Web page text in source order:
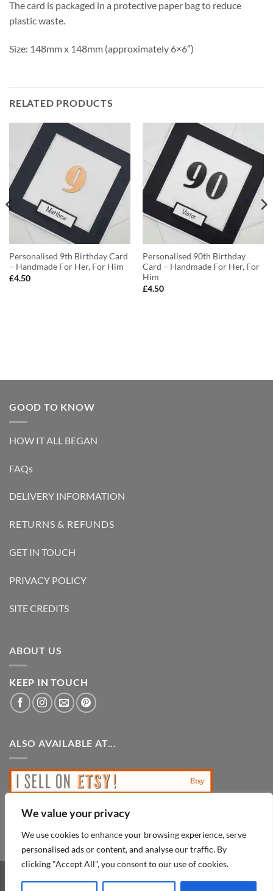
We value your privacy
We use cookies to enhance your browsing experience, serve
personalised ads or content, and analyse our traffic. By
clicking "Accept All", you consent to our use of cookies.
The card is packaged in a protective paper bag to reduce
plastic waste.
Size: 148mm x 148mm (approximately 6×6″)
RELATED PRODUCTS
Personalised 9th Birthday Card
– Handmade For Her, For Him
£4.50
Personalised 90th Birthday
Card – Handmade For Her, For
Him
£4.50
GOOD TO KNOW
HOW IT ALL BEGAN
FAQs
DELIVERY INFORMATION
RETURNS & REFUNDS
GET IN TOUCH
PRIVACY POLICY
SITE CREDITS
ABOUT US
KEEP IN TOUCH
ALSO AVAILABLE AT...
PayPal Visa MasterCard